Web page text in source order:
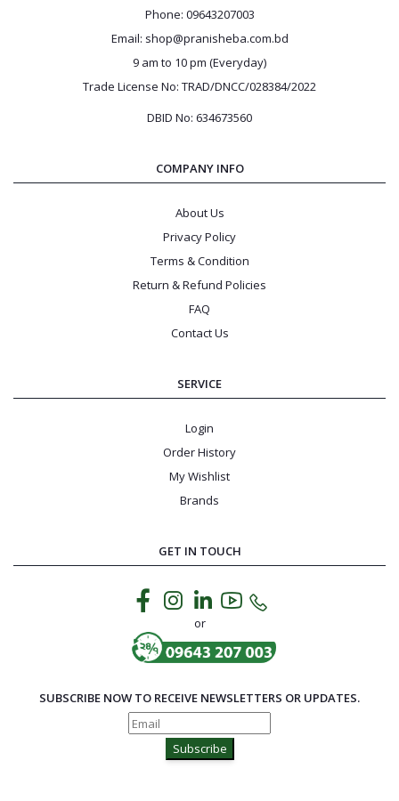
Phone: 09643207003
Email: shop@pranisheba.com.bd
9 am to 10 pm (Everyday)
Trade License No: TRAD/DNCC/028384/2022
DBID No: 634673560
COMPANY INFO
About Us
Privacy Policy
Terms & Condition
Return & Refund Policies
FAQ
Contact Us
SERVICE
Login
Order History
My Wishlist
Brands
GET IN TOUCH
or
SUBSCRIBE NOW TO RECEIVE NEWSLETTERS OR UPDATES.
Subscribe